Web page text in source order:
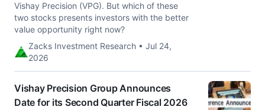
Vishay Precision (VPG). But which of these
two stocks presents investors with the better
value opportunity right now?
Zacks Investment Research • Jul 24,
2026
Vishay Precision Group Announces
Date for its Second Quarter Fiscal 2026